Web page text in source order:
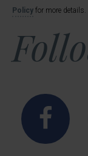
Policy for more details.